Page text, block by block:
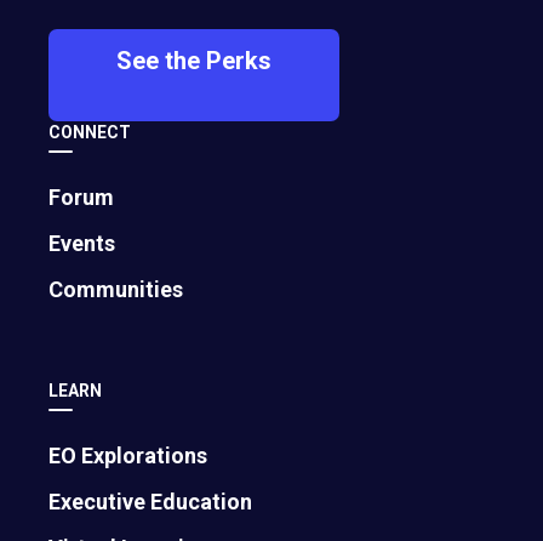
See the Perks
CONNECT
Forum
Events
Communities
LEARN
EO Explorations
Executive Education
How AI Levels the Playing Field to Help
Small Businesses Compete with Giants